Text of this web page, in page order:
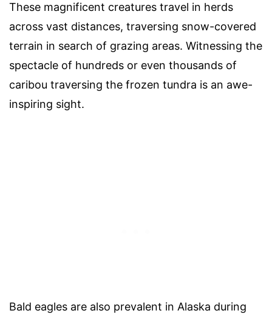
These magnificent creatures travel in herds
across vast distances, traversing snow-covered
terrain in search of grazing areas. Witnessing the
spectacle of hundreds or even thousands of
caribou traversing the frozen tundra is an awe-
inspiring sight.
Bald eagles are also prevalent in Alaska during